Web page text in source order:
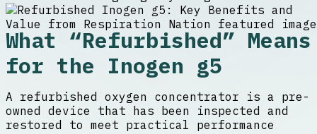
What “Refurbished” Means
for the Inogen g5
A refurbished oxygen concentrator is a pre-
owned device that has been inspected and
restored to meet practical performance